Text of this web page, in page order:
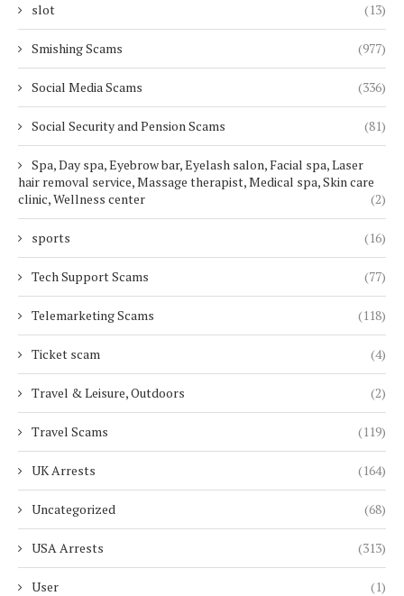
slot (13)
Smishing Scams (977)
Social Media Scams (336)
Social Security and Pension Scams (81)
Spa, Day spa, Eyebrow bar, Eyelash salon, Facial spa, Laser
hair removal service, Massage therapist, Medical spa, Skin care
clinic, Wellness center
(2)
sports (16)
Tech Support Scams (77)
Telemarketing Scams (118)
Ticket scam (4)
Travel & Leisure, Outdoors (2)
Travel Scams (119)
UK Arrests (164)
Uncategorized (68)
USA Arrests (313)
User (1)